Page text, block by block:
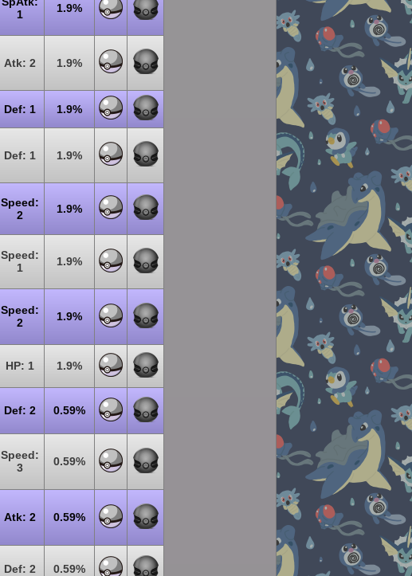
1
1.9%
Atk: 2 1.9%
Def: 1 1.9%
Def: 1 1.9%
Speed:
2
1.9%
Speed:
1
1.9%
Speed:
2
1.9%
HP: 1 1.9%
Def: 2 0.59%
Speed:
3
0.59%
Atk: 2 0.59%
Def: 2 0.59%